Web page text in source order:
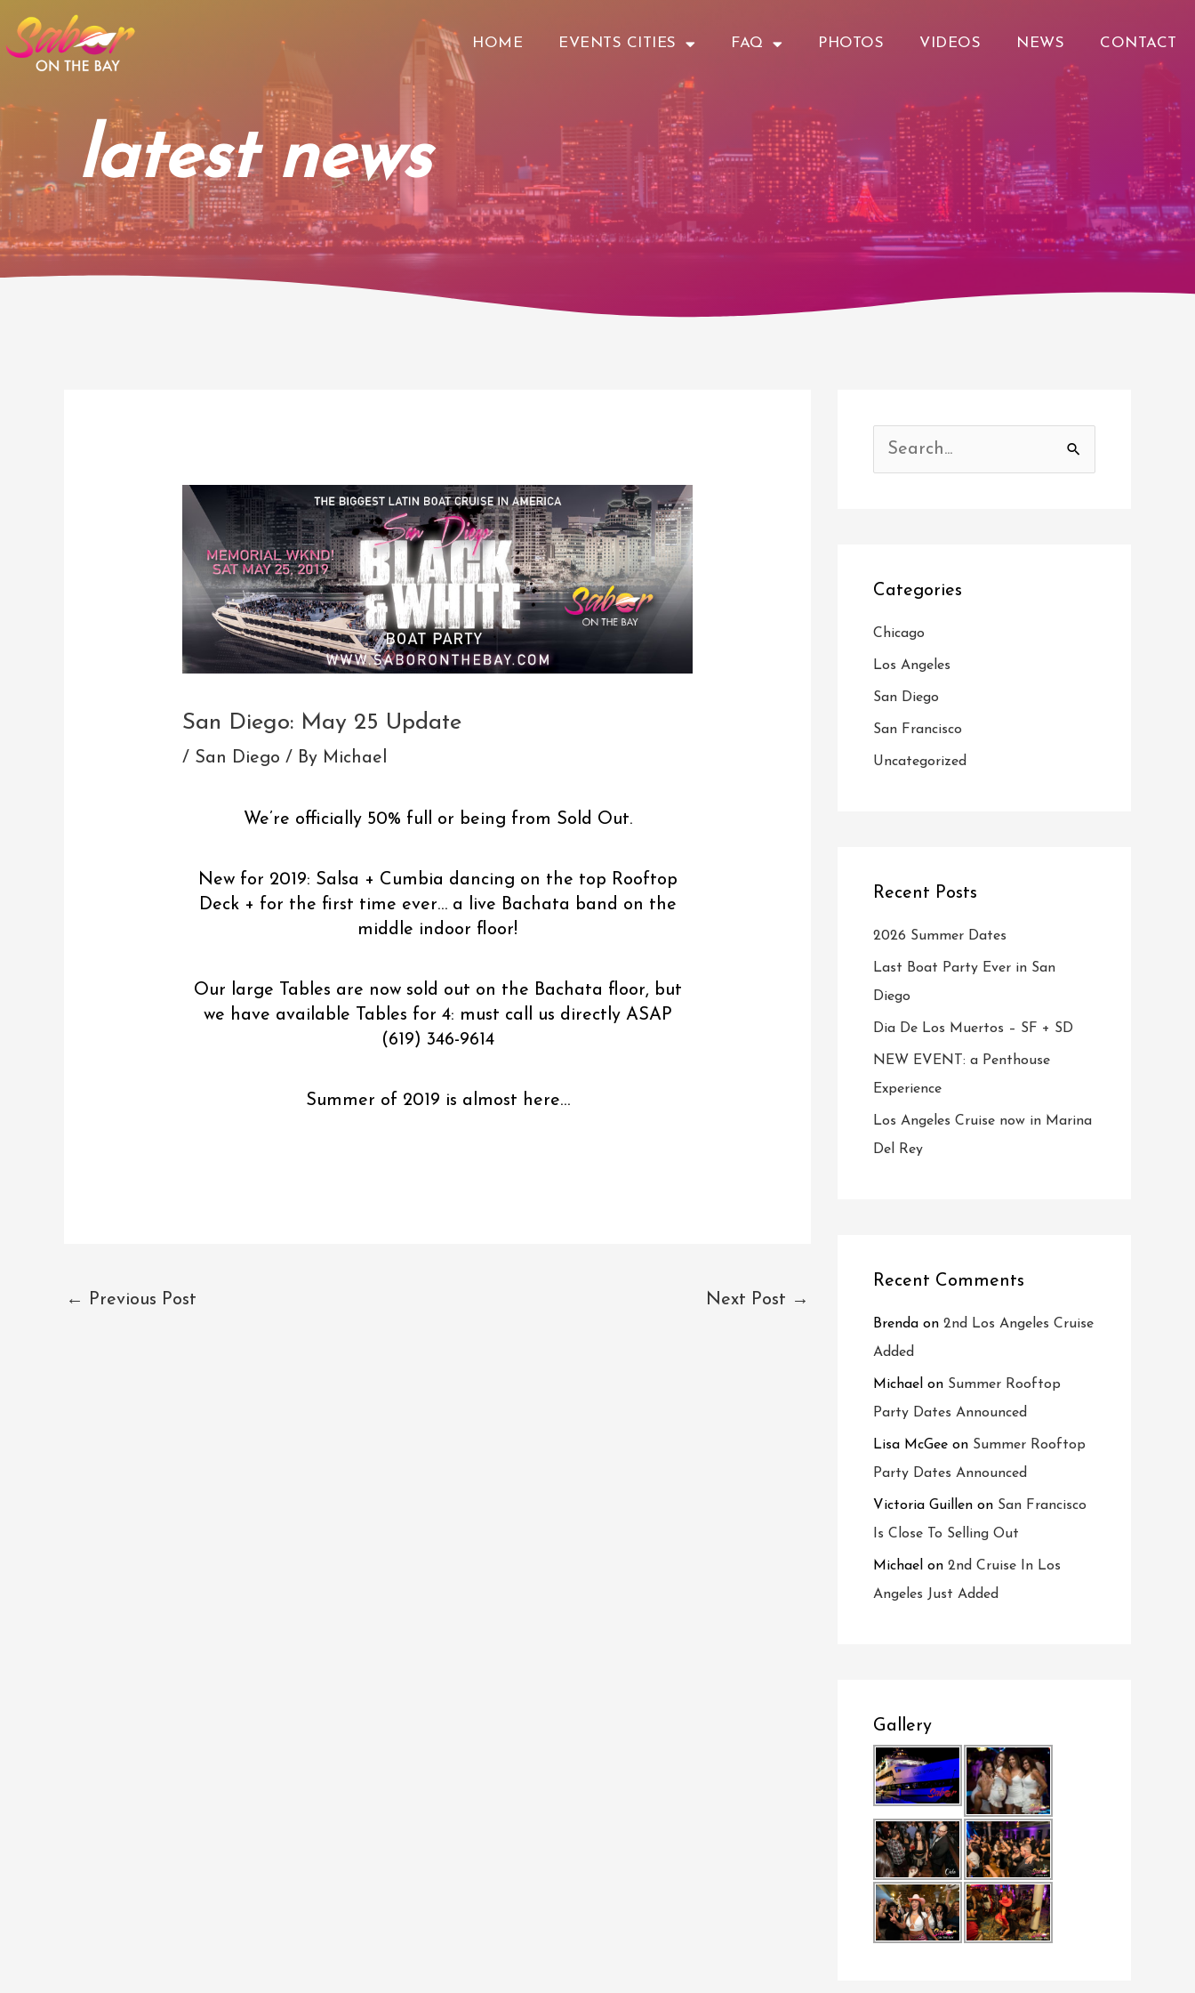
content
HOME EVENTS CITIES FAQ PHOTOS VIDEOS NEWS CONTACT
latest news
San Diego: May 25 Update
/ San Diego / By Michael
We’re officially 50% full or being from Sold Out.
New for 2019: Salsa + Cumbia dancing on the top Rooftop
Deck + for the first time ever… a live Bachata band on the
middle indoor floor!
Our large Tables are now sold out on the Bachata floor, but
we have available Tables for 4: must call us directly ASAP
(619) 346-9614
Summer of 2019 is almost here…
← Previous Post Next Post →
h
f
o
Categories
Chicago
Los Angeles
San Diego
San Francisco
Uncategorized
Recent Posts
2026 Summer Dates
Last Boat Party Ever in San
Diego
Dia De Los Muertos – SF + SD
NEW EVENT: a Penthouse
Experience
Los Angeles Cruise now in Marina
Del Rey
Recent Comments
Brenda on 2nd Los Angeles Cruise
Added
Michael on Summer Rooftop
Party Dates Announced
Lisa McGee on Summer Rooftop
Party Dates Announced
Victoria Guillen on San Francisco
Is Close To Selling Out
Michael on 2nd Cruise In Los
Angeles Just Added
Gallery